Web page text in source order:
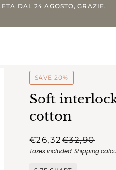
DAL 24 AGOSTO, GRAZIE.
SAVE 20%
Soft
cotton
€26,32€32,90
Taxes included.Shipping